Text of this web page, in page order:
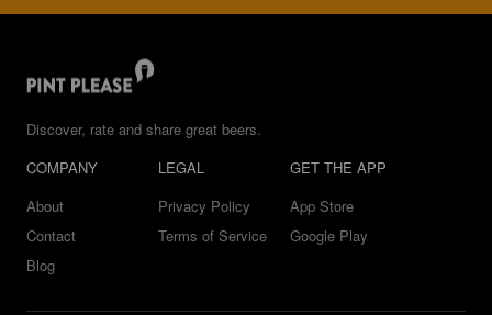
Discover, rate and share great beers.
COMPANY
About
Contact
Blog
LEGAL
Privacy Policy
Terms of Service
GET THE APP
App Store
Google Play